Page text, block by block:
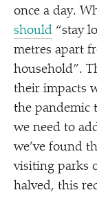
once a day.
should “stay
metres apart
household”.
their impacts
the pandemic
we need to
we’ve found
visiting parks
halved, this